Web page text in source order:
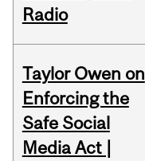
Radio
Taylor Owen on
Enforcing the
Safe Social
Media Act |